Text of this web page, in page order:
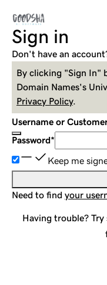
Sign in
Don't have an
By clicking "Sign In"
Domain Names's
Privacy Policy.
Username or
Password*
Keep me
Need to find your
Having trouble?